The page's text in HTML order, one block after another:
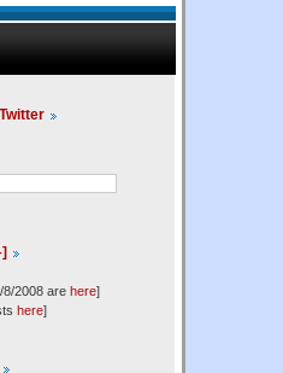
2008 are here]
here]